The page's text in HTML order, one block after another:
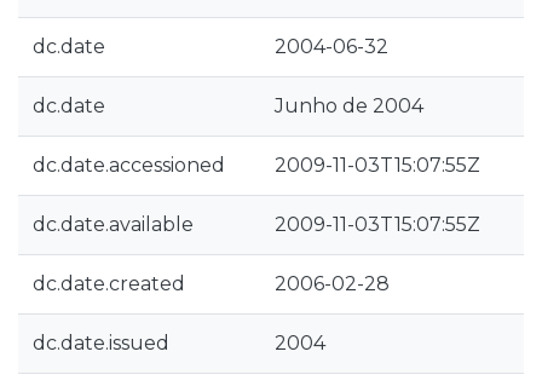
dc.date 2004-06-32
dc.date Junho de 2004
dc.date.accessioned 2009-11-03T15:07:55Z
dc.date.available 2009-11-03T15:07:55Z
dc.date.created 2006-02-28
dc.date.issued 2004